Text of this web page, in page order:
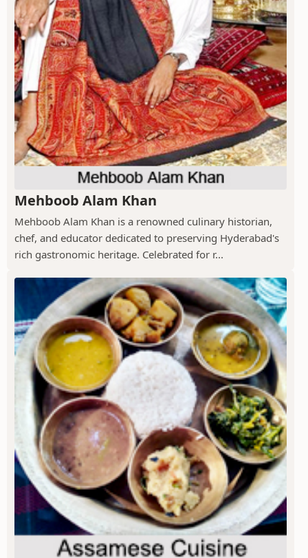
Mehboob Alam Khan
Mehboob Alam Khan is a renowned culinary historian,
chef, and educator dedicated to preserving Hyderabad's
rich gastronomic heritage. Celebrated for r...